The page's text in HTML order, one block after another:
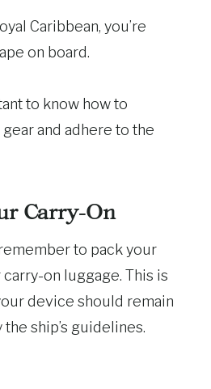
Caribbean, you’re
on board.
to know how to
and adhere to the
Carry-On
to pack your
on luggage. This is
device should remain
ship’s guidelines.